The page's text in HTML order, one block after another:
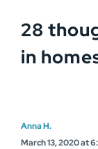
28
in
Anna H.
March 13, 2020 at